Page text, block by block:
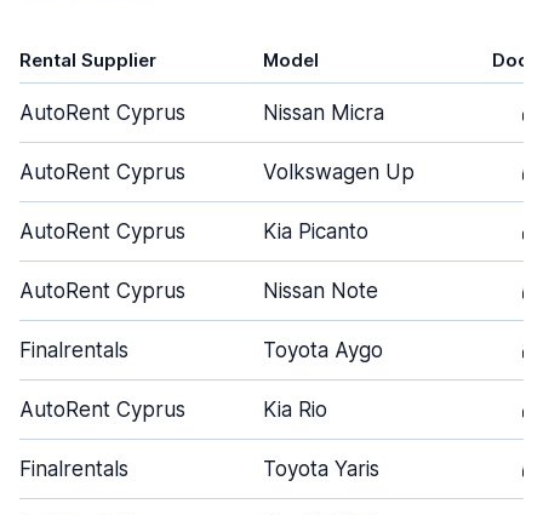
Rental Supplier Model
AutoRent Cyprus Nissan Micra 4
AutoRent Cyprus Volkswagen Up 5
AutoRent Cyprus Kia Picanto 4
AutoRent Cyprus Nissan Note 5
Finalrentals Toyota Aygo 3
AutoRent Cyprus Kia Rio 4
Finalrentals Toyota Yaris 5